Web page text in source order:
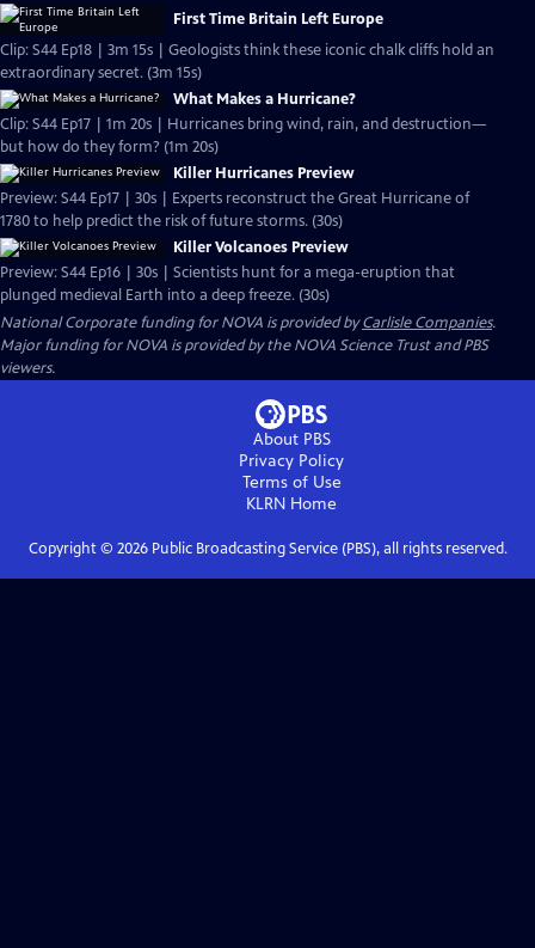
First Time Britain Left Europe
Clip: S44 Ep18 | 3m 15s | Geologists think these iconic chalk cliffs hold an
extraordinary secret. (3m 15s)
What Makes a Hurricane?
Clip: S44 Ep17 | 1m 20s | Hurricanes bring wind, rain, and destruction—
but how do they form? (1m 20s)
Killer Hurricanes Preview
Preview: S44 Ep17 | 30s | Experts reconstruct the Great Hurricane of
1780 to help predict the risk of future storms. (30s)
Killer Volcanoes Preview
Preview: S44 Ep16 | 30s | Scientists hunt for a mega-eruption that
plunged medieval Earth into a deep freeze. (30s)
National Corporate funding for NOVA is provided byCarlisle Companies.
Major funding for NOVA is provided by the NOVA Science Trust and PBS
viewers.
About PBS
Privacy Policy
Terms of Use
KLRN Home
Copyright © 2026Public Broadcasting Service (PBS), all rights reserved.